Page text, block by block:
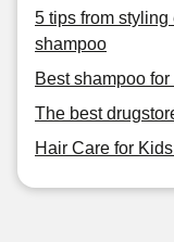
5 tips from
shampoo
Best shampoo
The best
Hair Care for